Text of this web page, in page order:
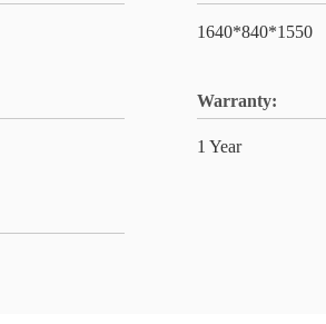
1640*840*1550
Warranty:
1 Year